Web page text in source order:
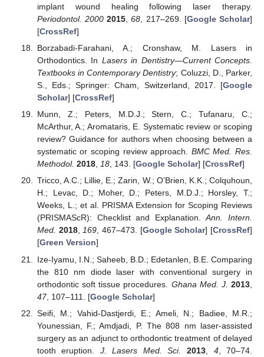
implant wound healing following laser therapy.
Periodontol. 2000 2015 ,68 , 217–269. [Google Scholar]
[CrossRef]
Borzabadi-Farahani, A.; Cronshaw, M. Lasers in
Orthodontics. In Lasers in Dentistry—Current Concepts.
Textbooks in Contemporary Dentistry; Coluzzi, D., Parker,
S., Eds.; Springer: Cham, Switzerland, 2017. [Google
Scholar] [CrossRef]
Munn, Z.; Peters, M.D.J.; Stern, C.; Tufanaru, C.;
McArthur, A.; Aromataris, E. Systematic review or scoping
review? Guidance for authors when choosing between a
systematic or scoping review approach. BMC Med. Res.
Methodol. 2018, 18, 143. [Google Scholar] [CrossRef]
Tricco, A.C.; Lillie, E.; Zarin, W.; O’Brien, K.K.; Colquhoun,
H.; Levac, D.; Moher, D.; Peters, M.D.J.; Horsley, T.;
Weeks, L.; et al. PRISMA Extension for Scoping Reviews
(PRISMAScR): Checklist and Explanation.Ann. Intern.
Med. 2018,169, 467–473. [Google Scholar] [CrossRef]
[Green Version]
Ize-Iyamu, I.N.; Saheeb, B.D.; Edetanlen, B.E. Comparing
the 810 nm diode laser with conventional surgery in
orthodontic soft tissue procedures. Ghana Med. J. 2013
47, 107–111. [Google Scholar]
Seifi, M.; Vahid-Dastjerdi, E.; Ameli, N.; Badiee, M.R.;
Younessian, F.; Amdjadi, P. The 808 nm laser-assisted
surgery as an adjunct to orthodontic treatment of delayed
tooth eruption. J. Lasers Med. Sci. 2013, 4, 70–74.